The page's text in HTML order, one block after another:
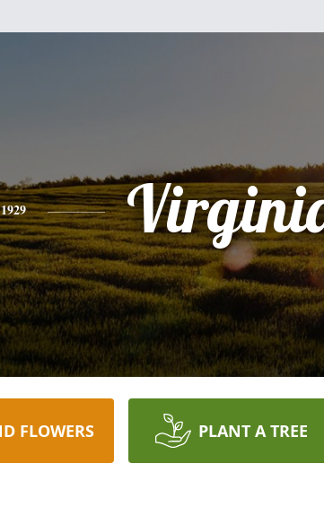
1929
FLOWERS PLANT A TREE